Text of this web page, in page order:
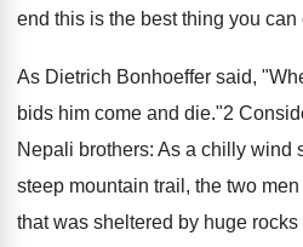
end this is the best thing you can
As Dietrich Bonhoeffer said,
bids him come and die."2
Nepali brothers: As a chilly wind
steep mountain trail, the two
that was sheltered by huge